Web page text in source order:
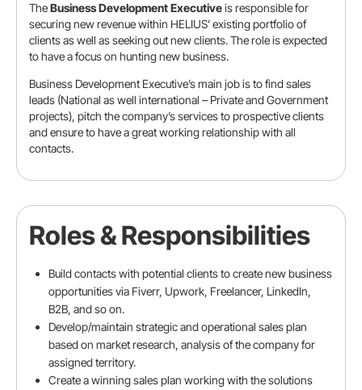
Contact info
Full name
Mobile number
LinkedIn URL (Optional)
TheBusiness Development Executiveis responsible for
securing new revenue within HELIUS’ existing portfolio of
clients as well as seeking out new clients. The role is expected
to have a focus on hunting new business.
Business Development Executive’s main job is to find sales
leads (National as well international – Private and Government
projects), pitch the company’s services to prospective clients
and ensure to have a great working relationship with all
contacts.
Roles & Responsibilities
Build contacts with potential clients to create new business
opportunities via Fiverr, Upwork, Freelancer, LinkedIn,
B2B, and so on.
Develop/maintain strategic and operational sales plan
based on market research, analysis of the company for
assigned territory.
Create a winning sales plan working with the solutions